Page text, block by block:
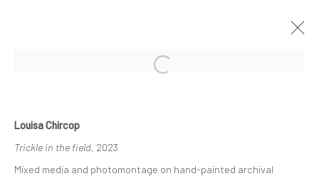
Open a larger version of the
Louisa Chircop
Trickle in the field, 2023
Mixed media and photomontage on hand-painted archival